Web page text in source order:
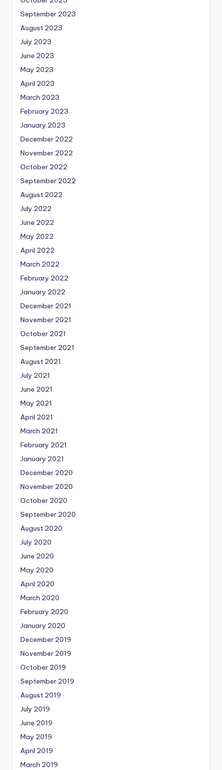
September 2023
August 2023
July 2023
June 2023
May 2023
April 2023
March 2023
February 2023
January 2023
December 2022
November 2022
October 2022
September 2022
August 2022
July 2022
June 2022
May 2022
April 2022
March 2022
February 2022
January 2022
December 2021
November 2021
October 2021
September 2021
August 2021
July 2021
June 2021
May 2021
April 2021
March 2021
February 2021
January 2021
December 2020
November 2020
October 2020
September 2020
August 2020
July 2020
June 2020
May 2020
April 2020
March 2020
February 2020
January 2020
December 2019
November 2019
October 2019
September 2019
August 2019
July 2019
June 2019
May 2019
April 2019
March 2019